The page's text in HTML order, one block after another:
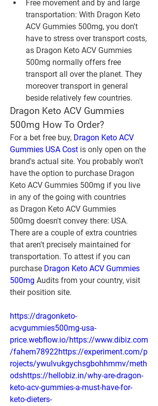
Free movement and by and large
transportation: With Dragon Keto
ACV Gummies 500mg, you don't
have to stress over transport costs,
as Dragon Keto ACV Gummies
500mg normally offers free
transport all over the planet. They
moreover transport in general
beside relatively few countries.
Dragon Keto ACV Gummies
500mg How To Order?
For a bet free buy, Dragon Keto ACV
Gummies USA Cost is only open on the
brand's actual site. You probably won't
have the option to purchase Dragon
Keto ACV Gummies 500mg if you live
in any of the going with countries
as Dragon Keto ACV Gummies
500mg doesn't convey there: USA.
There are a couple of extra countries
that aren't precisely maintained for
transportation. To attest if you can
purchase Dragon Keto ACV Gummies
500mg Audits from your country, visit
their position site.
https://dragonketo-
acvgummies500mg-usa-
price.webflow.io/https://www.dibiz.com
/fahem78922https://experiment.com/p
rojects/ywulvukgychsgbohhmmv/meth
odshttps://hellobiz.in/why-are-dragon-
keto-acv-gummies-a-must-have-for-
keto-dieters-